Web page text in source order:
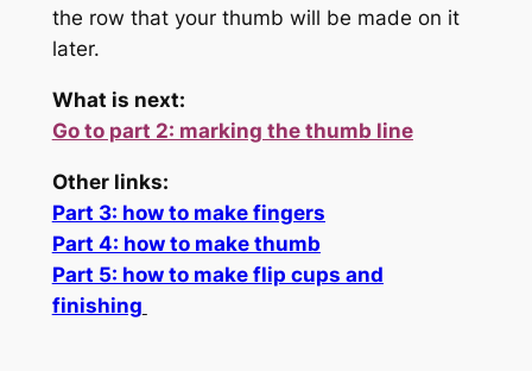
the row that your thumb will be made on it
later.
What is next:
Go to part 2: marking the thumb line
Other links:
Part 3: how to make fingers
Part 4: how to make thumb
Part 5: how to make flip cups and
finishing